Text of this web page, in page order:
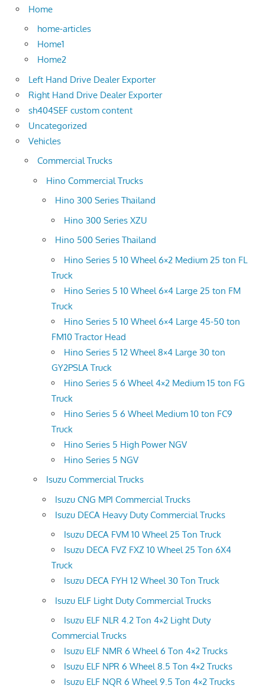
Home
home-articles
Home1
Home2
Left Hand Drive Dealer Exporter
Right Hand Drive Dealer Exporter
sh404SEF custom content
Uncategorized
Vehicles
Commercial Trucks
Hino Commercial Trucks
Hino 300 Series Thailand
Hino 300 Series XZU
Hino 500 Series Thailand
Hino Series 5 10 Wheel 6×2 Medium 25 ton FL
Truck
Hino Series 5 10 Wheel 6×4 Large 25 ton FM
Truck
Hino Series 5 10 Wheel 6×4 Large 45-50 ton
FM10 Tractor Head
Hino Series 5 12 Wheel 8×4 Large 30 ton
GY2PSLA Truck
Hino Series 5 6 Wheel 4×2 Medium 15 ton FG
Truck
Hino Series 5 6 Wheel Medium 10 ton FC9
Truck
Hino Series 5 High Power NGV
Hino Series 5 NGV
Isuzu Commercial Trucks
Isuzu CNG MPI Commercial Trucks
Isuzu DECA Heavy Duty Commercial Trucks
Isuzu DECA FVM 10 Wheel 25 Ton Truck
Isuzu DECA FVZ FXZ 10 Wheel 25 Ton 6X4
Truck
Isuzu DECA FYH 12 Wheel 30 Ton Truck
Isuzu ELF Light Duty Commercial Trucks
Isuzu ELF NLR 4.2 Ton 4×2 Light Duty
Commercial Trucks
Isuzu ELF NMR 6 Wheel 6 Ton 4×2 Trucks
Isuzu ELF NPR 6 Wheel 8.5 Ton 4×2 Trucks
Isuzu ELF NQR 6 Wheel 9.5 Ton 4×2 Trucks